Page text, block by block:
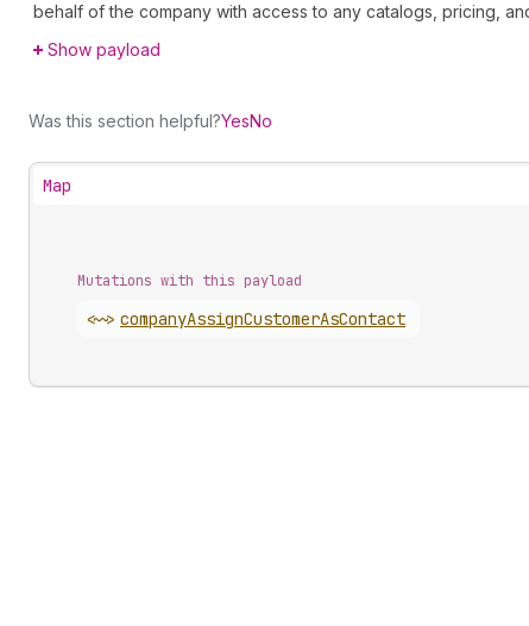
behalf of the company with access to any catalogs, pricing,
Show payload
Was this section helpful?YesNo
Map
Mutations with this payload
<~> companyAssignCustomerAsContact